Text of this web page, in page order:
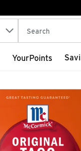
The following
YourPoints